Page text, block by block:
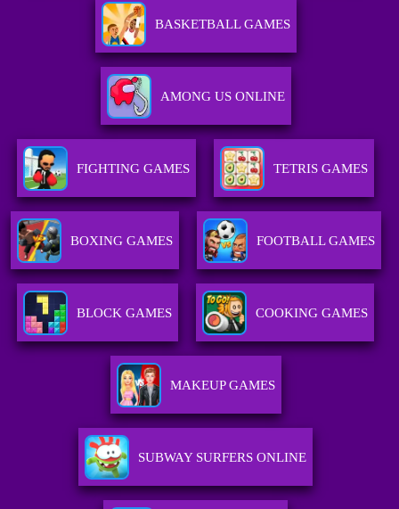
BASKETBALL GAMES
AMONG US ONLINE
FIGHTING GAMES TETRIS GAMES
BOXING GAMES FOOTBALL GAMES
BLOCK GAMES COOKING GAMES
MAKEUP GAMES
SUBWAY SURFERS ONLINE